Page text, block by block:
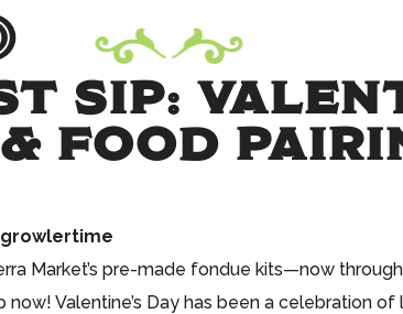
SIP:
FOOD
growlertime
Market’s pre-made fondue kits—now
Valentine’s Day has been a celebration